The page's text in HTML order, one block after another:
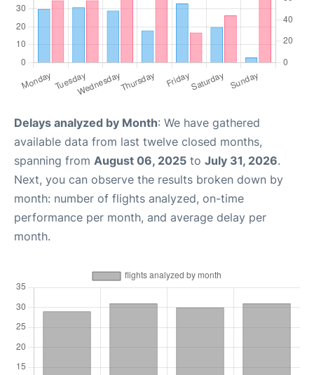
Delays analyzed by Month: We have gathered
available data from last twelve closed months,
spanning from August 06, 2025 to July 31, 2026.
Next, you can observe the results broken down by
month: number of flights analyzed, on-time
performance per month, and average delay per
month.